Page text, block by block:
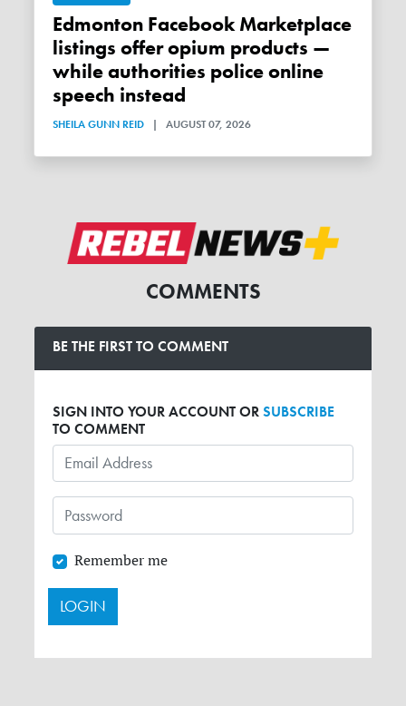
Edmonton Facebook Marketplace
listings offer opium products —
while authorities police online
speech instead
SHEILA GUNN REID | AUGUST 07, 2026
COMMENTS
BE THE FIRST TO COMMENT
SIGN INTO YOUR ACCOUNT ORSUBSCRIBE
TO COMMENT
Remember me